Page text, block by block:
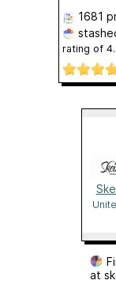
1681
rating of
at